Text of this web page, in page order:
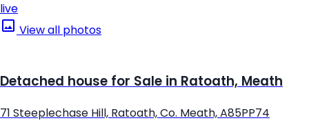
live
View all photos
Detached house for Sale in Ratoath, Meath
71 Steeplechase Hill, Ratoath, Co. Meath, A85PP74